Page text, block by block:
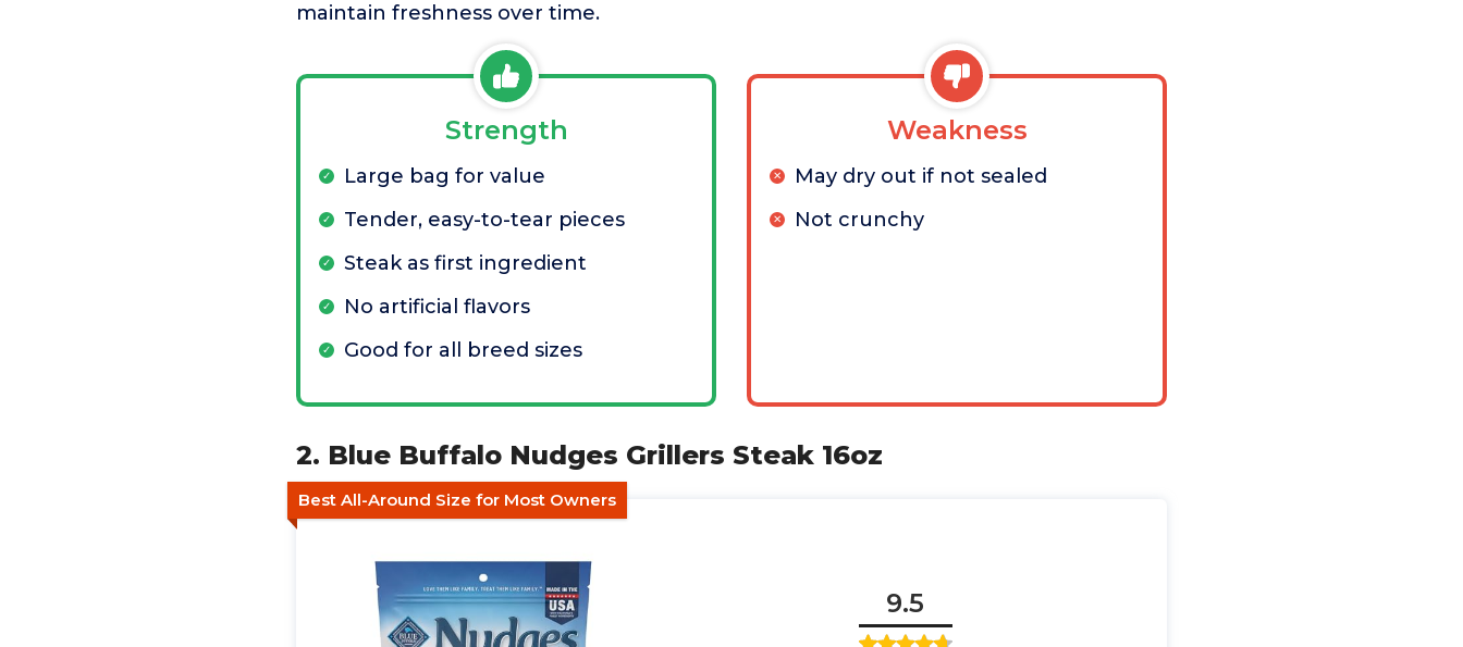
maintain freshness over time.
Strength
Large bag for value
Tender, easy-to-tear pieces
Steak as first ingredient
No artificial flavors
Good for all breed sizes
Weakness
May dry out if not sealed
Not crunchy
2. Blue Buffalo Nudges Grillers Steak 16oz
Best All-Around Size for Most Owners
9.5